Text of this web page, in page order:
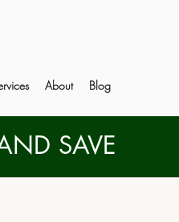
About Blog
SAVE